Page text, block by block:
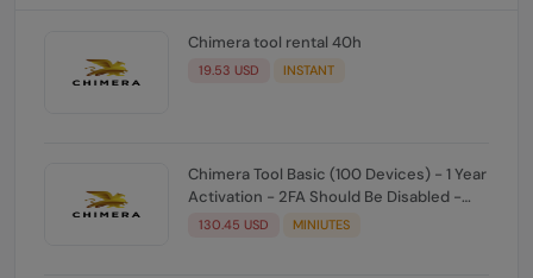
Chimera tool rental 40h
19.53 USD INSTANT
Chimera Tool Basic (100 Devices) - 1 Year
Activation - 2FA Should Be Disabled -
Manual
130.45 USD MINIUTES